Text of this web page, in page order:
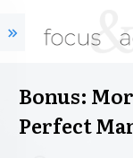
Bonus:
Perfect